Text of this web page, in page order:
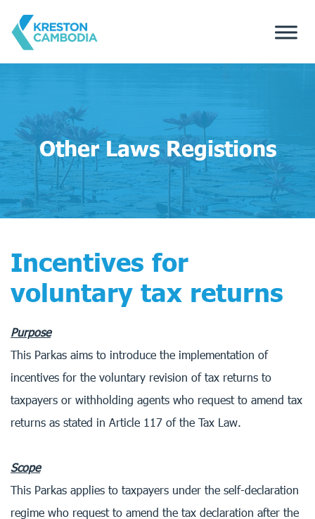
Other Laws Registions
Incentives for
voluntary tax returns
Purpose
This Parkas aims to introduce the implementation of
incentives for the voluntary revision of tax returns to
taxpayers or withholding agents who request to amend tax
returns as stated in Article 117 of the Tax Law.
Scope
This Parkas applies to taxpayers under the self-declaration
regime who request to amend the tax declaration after the